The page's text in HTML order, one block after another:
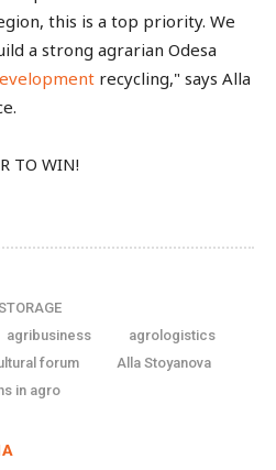
this is a top priority. We
a strong agrarian Odesa
recycling," says Alla
TO WIN!
agribusiness
agrologistics
forum
Alla Stoyanova
in agro